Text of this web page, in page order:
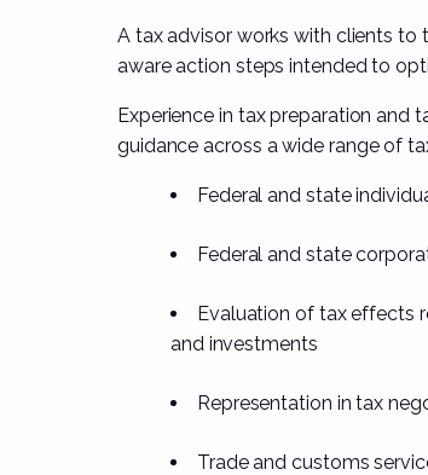
A tax advisor works with clients to
aware action steps intended to
Experience in tax preparation and
guidance across a wide range of
Federal and state
Federal and state
Evaluation of tax effects
and investments
Representation in tax
Trade and customs